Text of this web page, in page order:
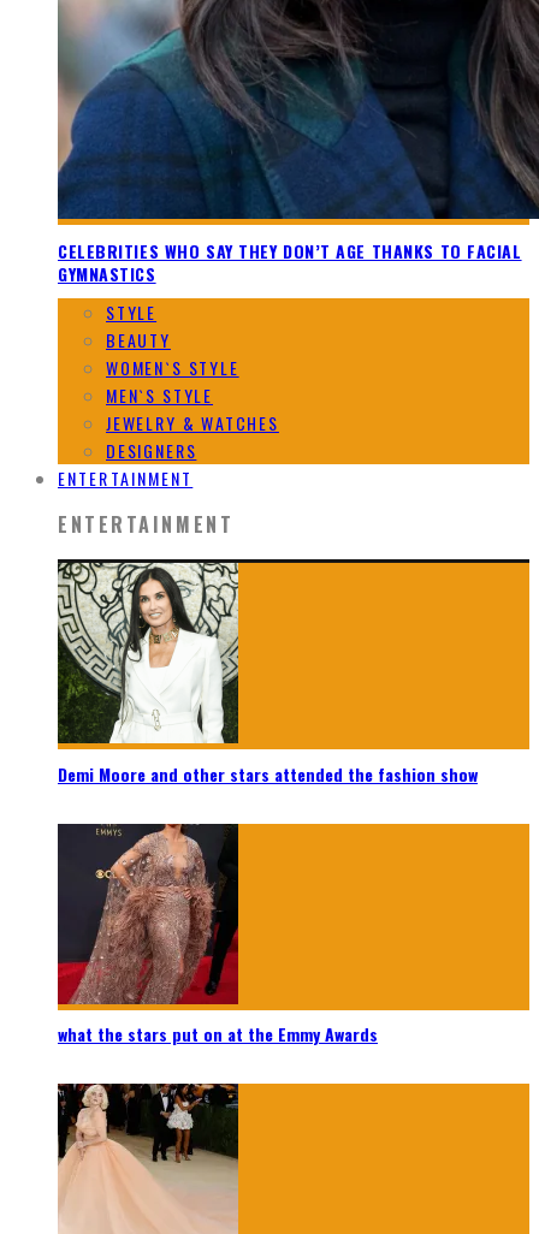
CELEBRITIES WHO SAY THEY DON’T AGE THANKS TO FACIAL
GYMNASTICS
STYLE
BEAUTY
WOMEN`S STYLE
MEN`S STYLE
JEWELRY & WATCHES
DESIGNERS
ENTERTAINMENT
ENTERTAINMENT
Demi Moore and other stars attended the fashion show
what the stars put on at the Emmy Awards